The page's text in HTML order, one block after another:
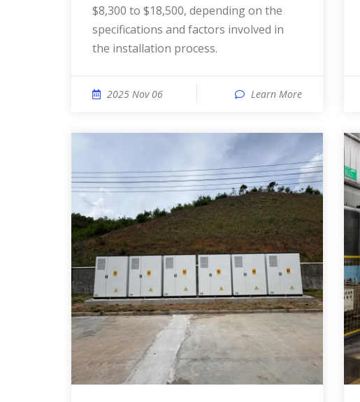
$8,300 to $18,500, depending on the
specifications and factors involved in
the installation process.
2025 Nov 06 Learn More